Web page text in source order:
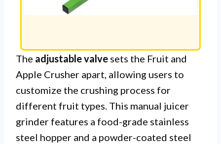
The adjustable valve sets the Fruit and
Apple Crusher apart, allowing users to
customize the crushing process for
different fruit types. This manual juicer
grinder features a food-grade stainless
steel hopper and a powder-coated steel